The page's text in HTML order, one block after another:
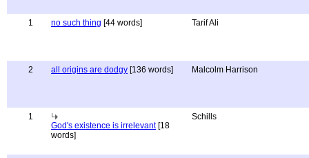
1 no such thing [44 words] Tarif Ali
2 all origins are dodgy [136 words] Malcolm Harrison
1
God's existence is irrelevant[18
words]
Schills